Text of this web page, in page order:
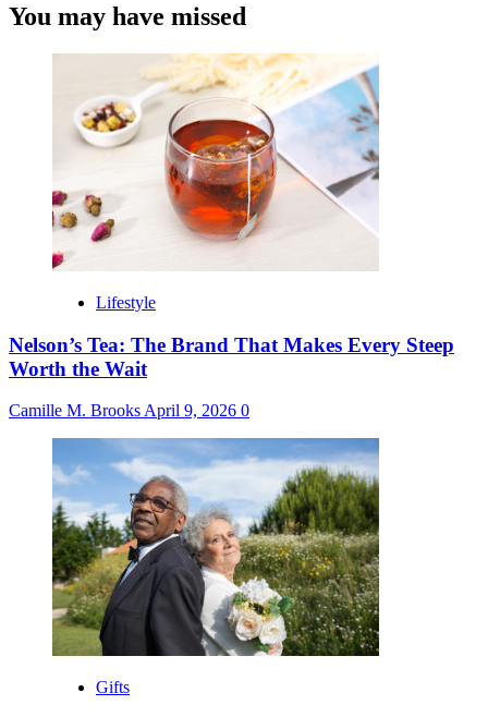
You may have missed
Lifestyle
Nelson’s Tea: The Brand That Makes Every Steep
Worth the Wait
Camille M. Brooks April 9, 2026 0
Gifts